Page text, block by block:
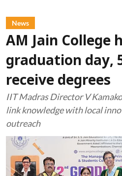
News
AM Jain College
graduation day,
receive degrees
IIT Madras Director V
link knowledge with local
outreach